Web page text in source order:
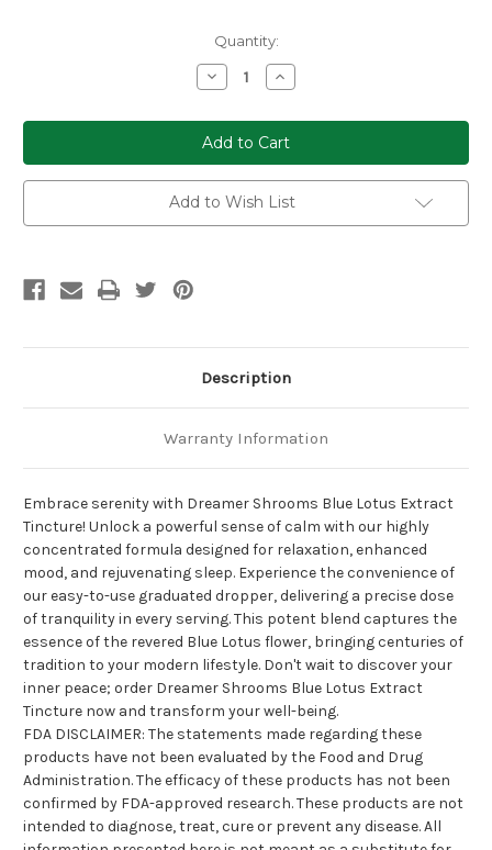
Quantity:
Decrease
Quantity
Dreamer
Shrooms
Blue
Lotus
Extract
Tincture
3000mg
30ml
Increase
Quantity
Dreamer
Shrooms
Blue
Lotus
Extract
Tincture
3000mg
30ml
Add to Wish List
Description
Warranty Information
Embrace serenity with Dreamer Shrooms Blue Lotus Extract
Tincture! Unlock a powerful sense of calm with our highly
concentrated formula designed for relaxation, enhanced
mood, and rejuvenating sleep. Experience the convenience of
our easy-to-use graduated dropper, delivering a precise dose
of tranquility in every serving. This potent blend captures the
essence of the revered Blue Lotus flower, bringing centuries of
tradition to your modern lifestyle. Don't wait to discover your
inner peace; order Dreamer Shrooms Blue Lotus Extract
Tincture now and transform your well-being.
FDA DISCLAIMER: The statements made regarding these
products have not been evaluated by the Food and Drug
Administration. The efficacy of these products has not been
confirmed by FDA-approved research. These products are not
intended to diagnose, treat, cure or prevent any disease. All